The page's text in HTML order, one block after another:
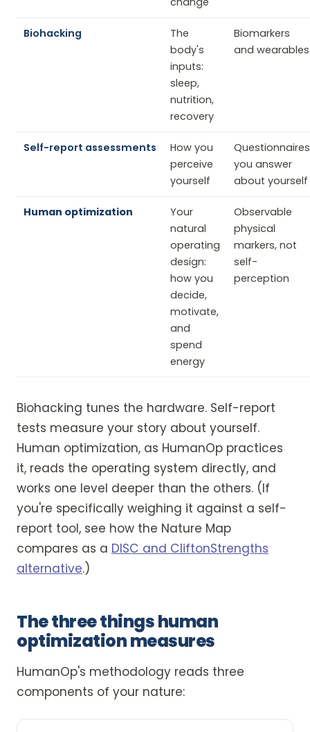
Biohacking
The
body's
inputs:
sleep,
nutrition,
recovery
Biomarkers
and wearables
Self-report assessments
How you
perceive
yourself
Questionnaires
you answer
about yourself
Human optimization
Your
natural
operating
design:
how you
decide,
motivate,
and
spend
energy
Observable
physical
markers, not
self-
perception
Biohacking tunes the hardware. Self-report
tests measure your story about yourself.
Human optimization, as HumanOp practices
it, reads the operating system directly, and
works one level deeper than the others. (If
you're specifically weighing it against a self-
report tool, see how the Nature Map
compares as a DISC and CliftonStrengths
alternative.)
The three things human
optimization measures
HumanOp's methodology reads three
components of your nature: